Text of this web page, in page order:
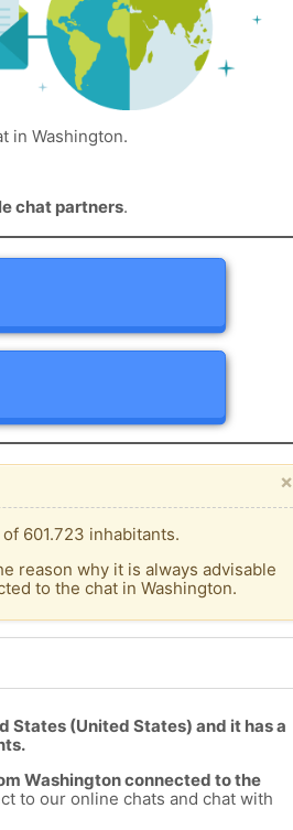
in Washington.
chat partners.
×
601.723 inhabitants.
reason why it is always advisable
to the chat in Washington.
States (United States) and it has a
Washington connected to the
to our online chats and chat with